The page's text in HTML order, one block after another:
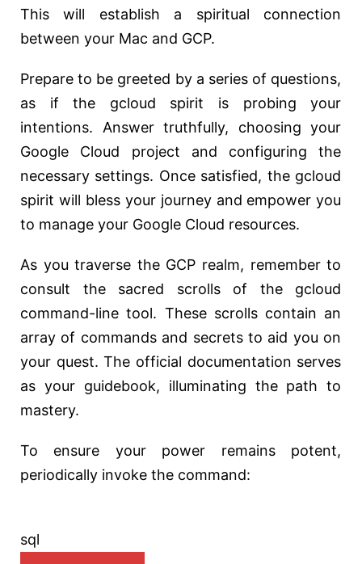
This will establish a spiritual connection
between your Mac and GCP.
Prepare to be greeted by a series of questions,
as if the gcloud spirit is probing your
intentions. Answer truthfully, choosing your
Google Cloud project and configuring the
necessary settings. Once satisfied, the gcloud
spirit will bless your journey and empower you
to manage your Google Cloud resources.
As you traverse the GCP realm, remember to
consult the sacred scrolls of the gcloud
command-line tool. These scrolls contain an
array of commands and secrets to aid you on
your quest. The official documentation serves
as your guidebook, illuminating the path to
mastery.
To ensure your power remains potent,
periodically invoke the command:
sql